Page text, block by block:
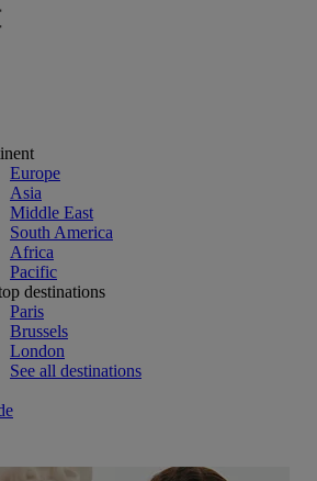
Europe
Asia
Middle East
South America
Africa
Pacific
destinations
Paris
Brussels
London
See all destinations